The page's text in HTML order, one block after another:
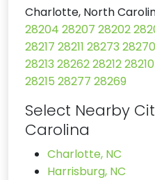
Charlotte, North
28204 28207 28202
28217 28211 28273 28270
28213 282622821228210
28215 28277 28269
Select Nearby
Carolina
Charlotte, NC
Harrisburg, NC